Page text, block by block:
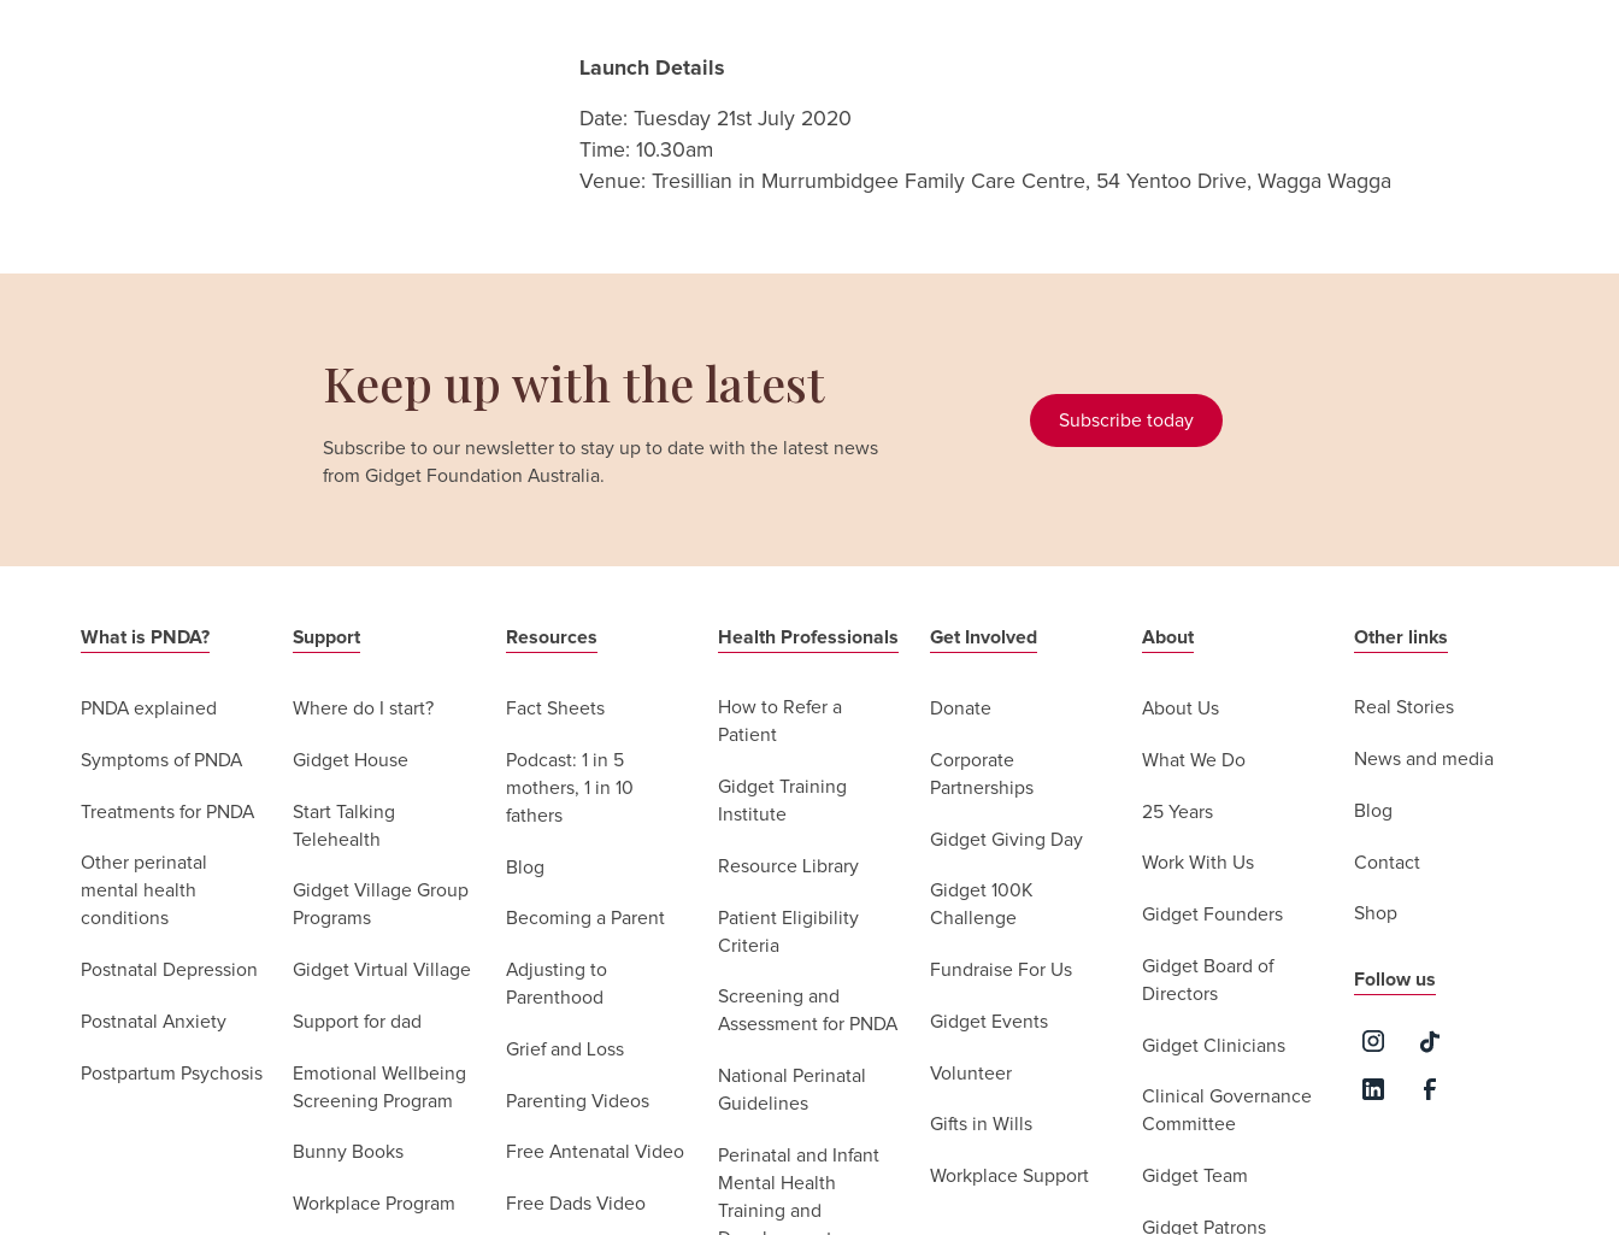
Launch Details
Date: Tuesday 21st July 2020
Time: 10.30am
Venue: Tresillian in Murrumbidgee Family Care Centre, 54 Yentoo Drive, Wagga Wagga
Keep up with the latest
Subscribe to our newsletter to stay up to date with the latest news
from Gidget Foundation Australia.
Subscribe today
What is PNDA?
PNDA explained
Symptoms of PNDA
Treatments for PNDA
Other perinatal
mental health
conditions
Postnatal Depression
Postnatal Anxiety
Postpartum Psychosis
Support
Where do I start?
Gidget House
Start Talking
Telehealth
Gidget Village Group
Programs
Gidget Virtual Village
Support for dad
Emotional Wellbeing
Screening Program
Bunny Books
Workplace Program
Resources
Fact Sheets
Podcast: 1 in 5
mothers, 1 in 10
fathers
Blog
Becoming a Parent
Adjusting to
Parenthood
Grief and Loss
Parenting Videos
Free Antenatal Video
Free Dads Video
Health Professionals
How to Refer a
Patient
Gidget Training
Institute
Resource Library
Patient Eligibility
Criteria
Screening and
Assessment for PNDA
National Perinatal
Guidelines
Perinatal and Infant
Mental Health
Training and
Get Involved
Donate
Corporate
Partnerships
Gidget Giving Day
Gidget 100K
Challenge
Fundraise For Us
Gidget Events
Volunteer
Gifts in Wills
Workplace Support
About
About Us
What We Do
25 Years
Work With Us
Gidget Founders
Gidget Board of
Directors
Gidget Clinicians
Clinical Governance
Committee
Gidget Team
Gidget Patrons
Other links
Real Stories
News and media
Blog
Contact
Shop
Follow us